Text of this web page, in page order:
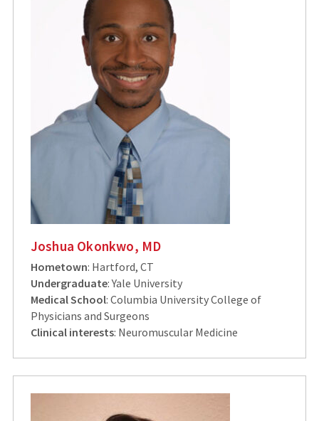
Joshua Okonkwo, MD
Hometown: Hartford, CT
Undergraduate: Yale University
Medical School: Columbia University College of
Physicians and Surgeons
Clinical interests: Neuromuscular Medicine